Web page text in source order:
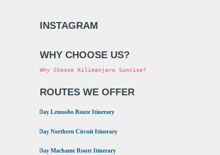
INSTAGRAM
WHY CHOOSE US?
Why Choose Kilimanjaro Sunrise?
ROUTES WE OFFER
8 Day Lemosho Route Itinerary
9 Day Northern Circuit Itinerary
7 Day Machame Route Itinerary